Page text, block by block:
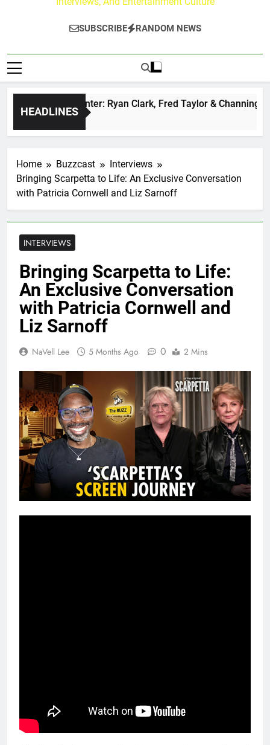
SUBSCRIBE RANDOM NEWS
HEADLINES
at Paley Center: Ryan Clark, Fred Taylor & Channing
Home Buzzcast
Interviews
Bringing Scarpetta to Life: An Exclusive Conversation
with Patricia Cornwell and Liz Sarnoff
INTERVIEWS
Bringing Scarpetta to Life:
An Exclusive Conversation
with Patricia Cornwell and
Liz Sarnoff
NaVell Lee 5 Months Ago 0 2 Mins